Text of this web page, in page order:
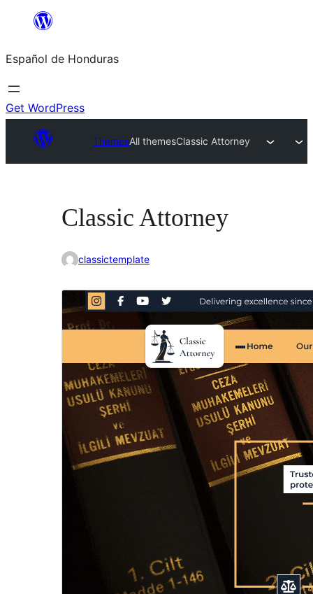
content
Español de Honduras
Get WordPress
ThemesAll themesClassic Attorney
Classic Attorney
classictemplate